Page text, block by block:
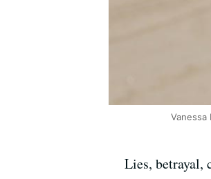
Vanessa
Lies, betrayal,